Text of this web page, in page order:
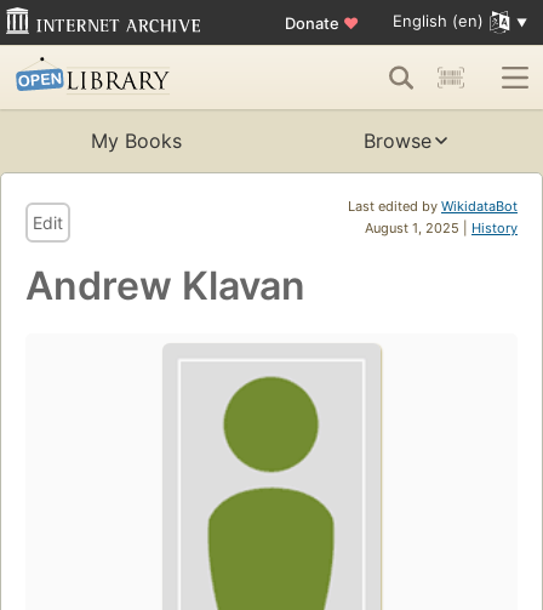
Donate ♥ English (en)
My Books Browse
Last edited by WikidataBot
August 1, 2025 | History
Edit
Andrew Klavan